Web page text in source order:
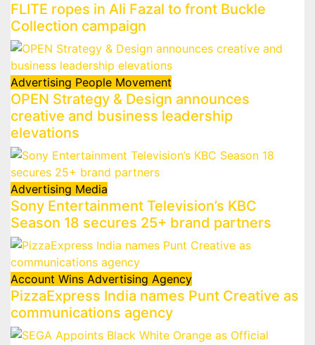
FLITE ropes in Ali Fazal to front Buckle
Collection campaign
Advertising People Movement
OPEN Strategy & Design announces
creative and business leadership
elevations
Advertising Media
Sony Entertainment Television’s KBC
Season 18 secures 25+ brand partners
Account Wins Advertising Agency
PizzaExpress India names Punt Creative as
communications agency